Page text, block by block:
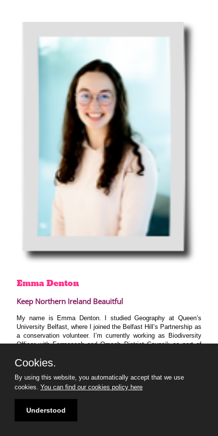
EmmaDenton
Keep Northern Ireland Beauitful
My name is Emma Denton. I studied Geography at Queen’s
University Belfast, where I joined the Belfast Hill’s Partnership as
a conservation volunteer. I’m currently working as Biodiversity
Officer with Fermanagh and Omagh District Council; as part of
community groups, facilitate tree-planting projects, create nature-
best practices to protect biodiversity. I am extremely passionate
about environmental education, and alongside my new 30 Under
Cookies.
By using this website, you automatically accept that we use
cookies. You can find our cookies policy here
Understood